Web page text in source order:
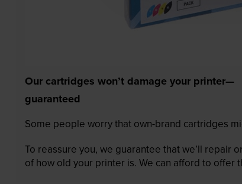
Our cartridges won’t damage your printer—
guaranteed
Some people worry that own-brand cartridges
To reassure you, we guarantee that we’ll
of how old your printer is. We can afford to offer